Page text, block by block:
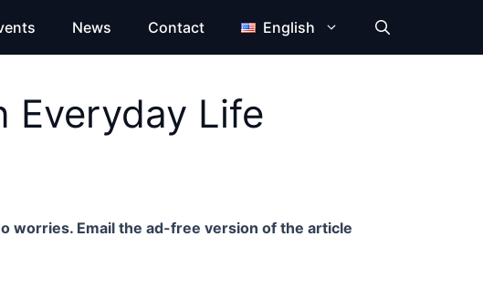
News Contact English
Everyday Life
worries. Email the ad-free version of the article